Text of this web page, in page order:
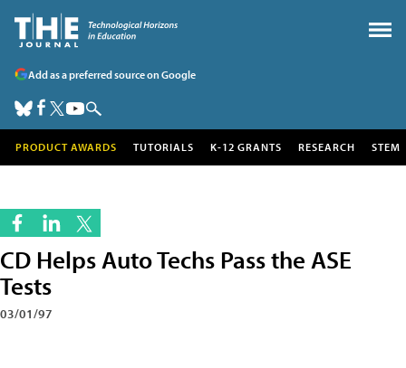
Add as a preferred source on Google
PRODUCT AWARDS TUTORIALS K-12 GRANTS RESEARCH STEM
CD Helps Auto Techs Pass the ASE
Tests
03/01/97